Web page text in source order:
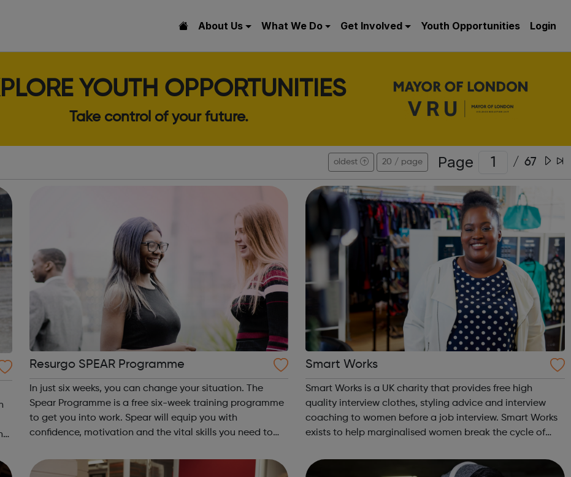
About Us What We Do Get Involved Youth Opportunities Login
YOUTH OPPORTUNITIES
Take control of your future.
oldest 20 / page Page / 67
Resurgo SPEAR Programme
In just six weeks, you can change your situation. The
Spear Programme is a free six-week training programme
to get you into work. Spear will equip you with
confidence, motivation and the vital skills you need to
16-24 years old You are cu...
Smart Works
Smart Works is a UK charity that provides free high
quality interview clothes, styling advice and interview
coaching to women before a job interview. Smart Works
exists to help marginalised women break the cycle of
unemployment. Smart Works has a strong tr...